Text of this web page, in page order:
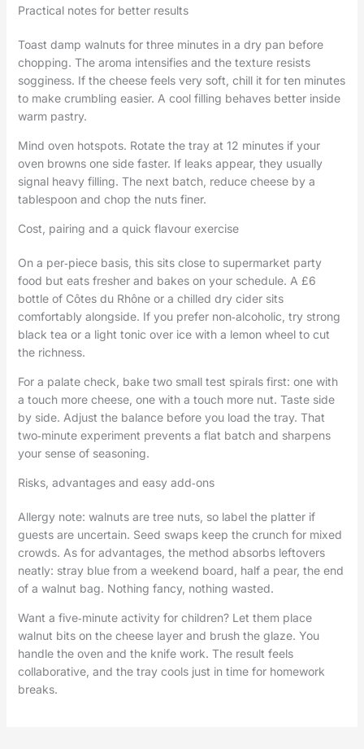
Practical notes for better results
Toast damp walnuts for three minutes in a dry pan before
chopping. The aroma intensifies and the texture resists
sogginess. If the cheese feels very soft, chill it for ten minutes
to make crumbling easier. A cool filling behaves better inside
warm pastry.
Mind oven hotspots. Rotate the tray at 12 minutes if your
oven browns one side faster. If leaks appear, they usually
signal heavy filling. The next batch, reduce cheese by a
tablespoon and chop the nuts finer.
Cost, pairing and a quick flavour exercise
On a per‑piece basis, this sits close to supermarket party
food but eats fresher and bakes on your schedule. A £6
bottle of Côtes du Rhône or a chilled dry cider sits
comfortably alongside. If you prefer non‑alcoholic, try strong
black tea or a light tonic over ice with a lemon wheel to cut
the richness.
For a palate check, bake two small test spirals first: one with
a touch more cheese, one with a touch more nut. Taste side
by side. Adjust the balance before you load the tray. That
two‑minute experiment prevents a flat batch and sharpens
your sense of seasoning.
Risks, advantages and easy add‑ons
Allergy note: walnuts are tree nuts, so label the platter if
guests are uncertain. Seed swaps keep the crunch for mixed
crowds. As for advantages, the method absorbs leftovers
neatly: stray blue from a weekend board, half a pear, the end
of a walnut bag. Nothing fancy, nothing wasted.
Want a five‑minute activity for children? Let them place
walnut bits on the cheese layer and brush the glaze. You
handle the oven and the knife work. The result feels
collaborative, and the tray cools just in time for homework
breaks.